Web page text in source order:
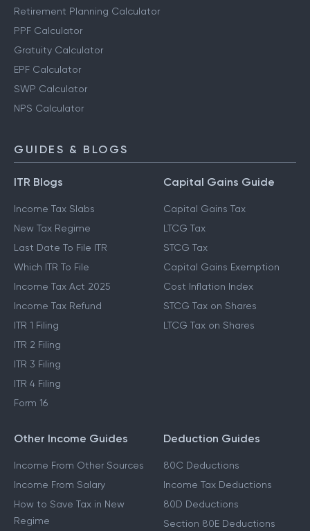
Other Calculators
Retirement Planning Calculator
PPF Calculator
Gratuity Calculator
EPF Calculator
GUIDES & BLOGS
ITR Blogs
Income Tax Slabs
New Tax Regime
Last Date To File ITR
Which ITR To File
Income Tax Act 2025
Income Tax Refund
ITR 1 Filing
ITR 2 Filing
ITR 3 Filing
Form 16
Capital Gains Guide
Capital Gains Tax
LTCG Tax
STCG Tax
Capital Gains Exemption
Cost Inflation Index
Other Income Guides
Income From Other Sources
Income From Salary
Deduction Guides
80C Deductions
Income Tax Deductions